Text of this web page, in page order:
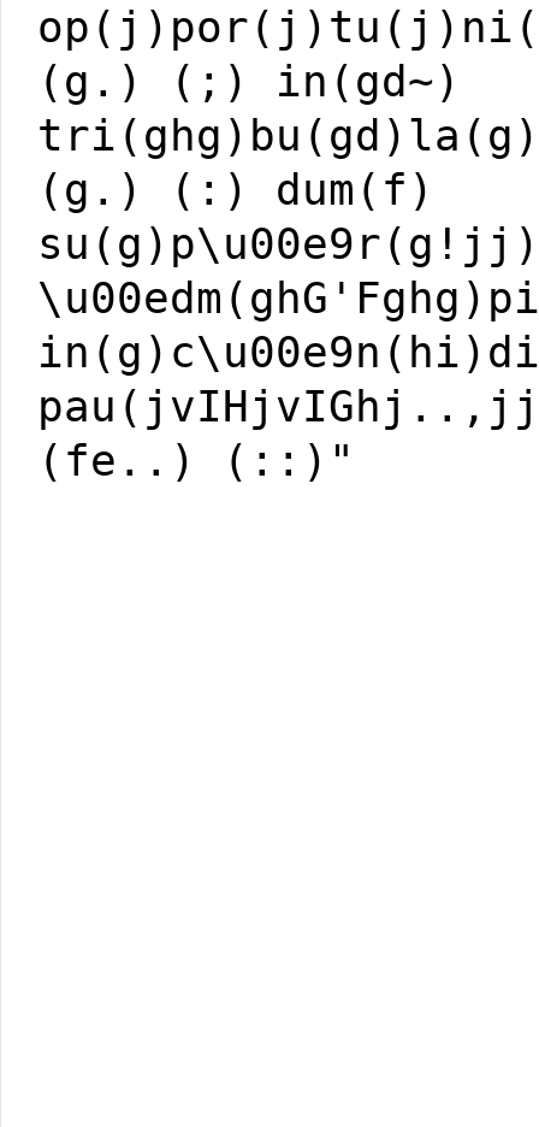
(g.) (;) in(gd~)
(g.) (:) dum(f)
(fe..) (::)"